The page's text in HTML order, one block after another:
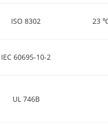
ISO 8302 23
IEC 60695-10-2
UL 746B